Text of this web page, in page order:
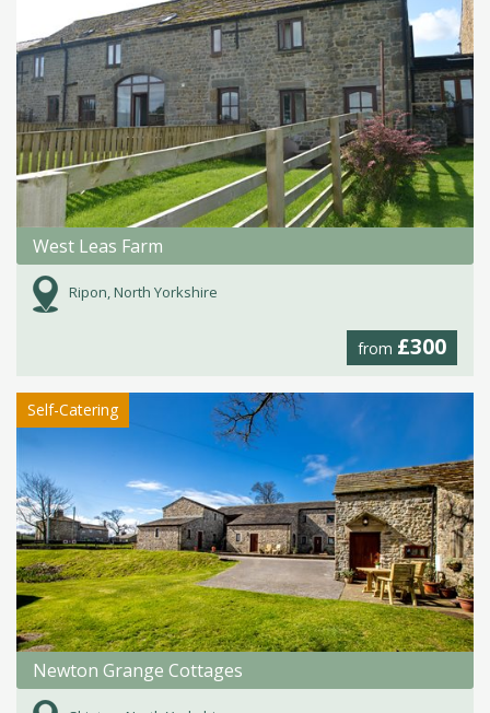
West Leas Farm
Ripon, North Yorkshire
from £300
Self-Catering
Newton Grange Cottages